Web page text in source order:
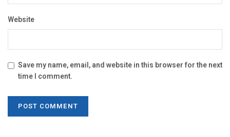
Website
Save my name, email, and website in this browser for the next
time I comment.